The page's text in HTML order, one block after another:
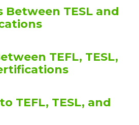
Between TESL and
TEFL, TESL,
TEFL, TESL, and